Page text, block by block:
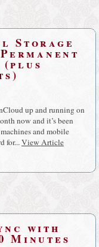
Storage
up and running on
now and it’s been
and mobile
for... View Article
with
Minutes